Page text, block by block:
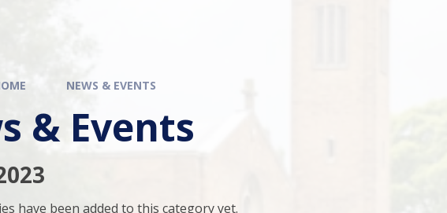
NEWS & EVENTS
& Events
have been added to this category yet.